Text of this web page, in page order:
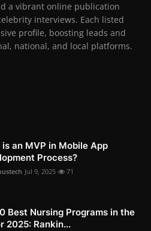
a vibrant online publication
interviews. Each listed
profile, boosting leads and
national, and local platforms.
an MVP in Mobile App
Process?
Jul 9, 2025 71
Best Nursing Programs in the
2025: Rankin...